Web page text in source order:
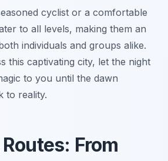
cyclist or a comfortable
to all levels, making them an
individuals and groups alike.
this captivating city, let the night
to you until the dawn
to reality.
From